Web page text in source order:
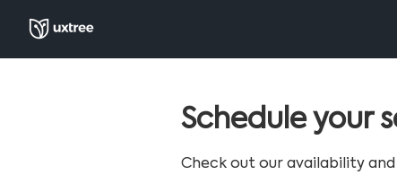
Schedule your
Check out our availability